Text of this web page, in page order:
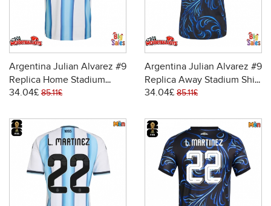
Argentina Julian Alvarez #9
Replica Home Stadium
Shirt World Cup 2026 Short
34.04£ 85.11£
Argentina Julian Alvarez #9
Replica Away Stadium Shirt
World Cup 2026 Short
34.04£ 85.11£